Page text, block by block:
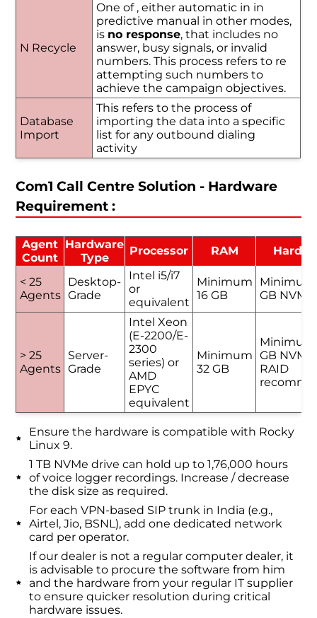
N Recycle
One of , either automatic in in
predictive manual in other modes,
is no response, that includes no
answer, busy signals, or invalid
numbers. This process refers to re
attempting such numbers to
achieve the campaign objectives.
Database
Import
This refers to the process of
importing the data into a specific
list for any outbound dialing
activity
Com1 Call Centre Solution - Hardware
Requirement :
Agent
Count
Hardware
Type
Processor RAM Hard
< 25
Agents
Desktop-
Grade
Intel i5/i7
or
equivalent
Minimum
16 GB
Minimum
GB NVMe
> 25
Agents
Server-
Grade
Intel Xeon
(E-2200/E-
2300
series) or
AMD
EPYC
equivalent
Minimum
32 GB
Minimum
GB NVMe
RAID
Ensure the hardware is compatible with Rocky
Linux 9.
1 TB NVMe drive can hold up to 1,76,000 hours
of voice logger recordings. Increase / decrease
the disk size as required.
For each VPN-based SIP trunk in India (e.g.,
Airtel, Jio, BSNL), add one dedicated network
card per operator.
If our dealer is not a regular computer dealer, it
is advisable to procure the software from him
and the hardware from your regular IT supplier
to ensure quicker resolution during critical
hardware issues.